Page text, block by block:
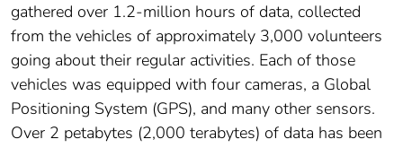
gathered over 1.2-million hours of data, collected
from the vehicles of approximately 3,000 volunteers
going about their regular activities. Each of those
vehicles was equipped with four cameras, a Global
Positioning System (GPS), and many other sensors.
Over 2 petabytes (2,000 terabytes) of data has been